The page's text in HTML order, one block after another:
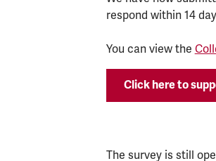
respond within 14
You can view the
Click here to
The survey is still